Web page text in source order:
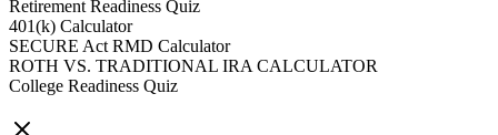
Retirement Readiness Quiz
401(k) Calculator
SECURE Act RMD Calculator
ROTH VS. TRADITIONAL IRA CALCULATOR
College Readiness Quiz